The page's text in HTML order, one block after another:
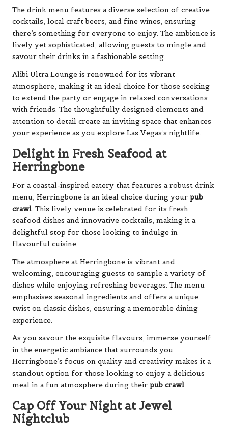
The drink menu features a diverse selection of creative
cocktails, local craft beers, and fine wines, ensuring
there’s something for everyone to enjoy. The ambience is
lively yet sophisticated, allowing guests to mingle and
savour their drinks in a fashionable setting.
Alibi Ultra Lounge is renowned for its vibrant
atmosphere, making it an ideal choice for those seeking
to extend the party or engage in relaxed conversations
with friends. The thoughtfully designed elements and
attention to detail create an inviting space that enhances
your experience as you explore Las Vegas’s nightlife.
Delight in Fresh Seafood at
Herringbone
For a coastal-inspired eatery that features a robust drink
menu, Herringbone is an ideal choice during your pub
crawl. This lively venue is celebrated for its fresh
seafood dishes and innovative cocktails, making it a
delightful stop for those looking to indulge in
flavourful cuisine.
The atmosphere at Herringbone is vibrant and
welcoming, encouraging guests to sample a variety of
dishes while enjoying refreshing beverages. The menu
emphasises seasonal ingredients and offers a unique
twist on classic dishes, ensuring a memorable dining
experience.
As you savour the exquisite flavours, immerse yourself
in the energetic ambiance that surrounds you.
Herringbone’s focus on quality and creativity makes it a
standout option for those looking to enjoy a delicious
meal in a fun atmosphere during their pub crawl.
Cap Off Your Night at Jewel
Nightclub